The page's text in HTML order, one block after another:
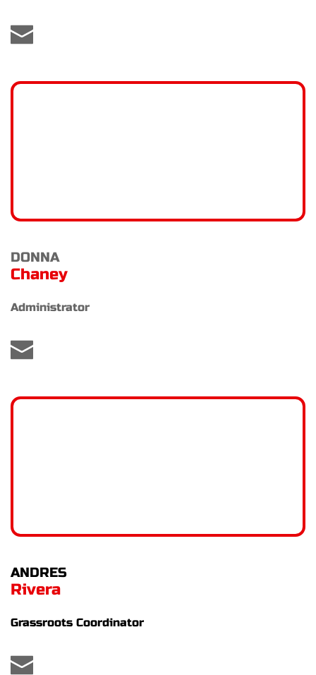
DONNA
Chaney
Administrator
ANDRES
Rivera
Grassroots Coordinator